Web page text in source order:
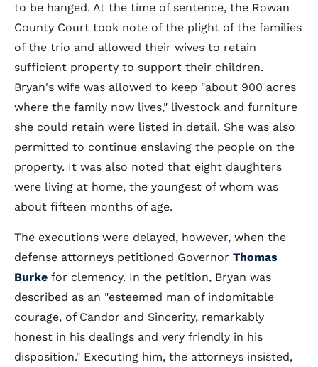
to be hanged. At the time of sentence, the Rowan
County Court took note of the plight of the families
of the trio and allowed their wives to retain
sufficient property to support their children.
Bryan's wife was allowed to keep "about 900 acres
where the family now lives," livestock and furniture
she could retain were listed in detail. She was also
permitted to continue enslaving the people on the
property. It was also noted that eight daughters
were living at home, the youngest of whom was
about fifteen months of age.
The executions were delayed, however, when the
defense attorneys petitioned Governor Thomas
Burke for clemency. In the petition, Bryan was
described as an "esteemed man of indomitable
courage, of Candor and Sincerity, remarkably
honest in his dealings and very friendly in his
disposition." Executing him, the attorneys insisted,